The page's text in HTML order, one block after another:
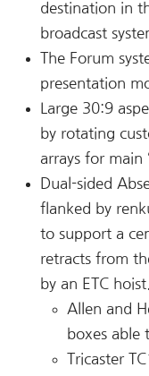
destination in
broadcast
The Forum
presentation
Large 30:9
by rotating
arrays for main
Dual-sided
flanked by
to support a
retracts from
by an ETC hoist.
Allen and
boxes able
Tricaster